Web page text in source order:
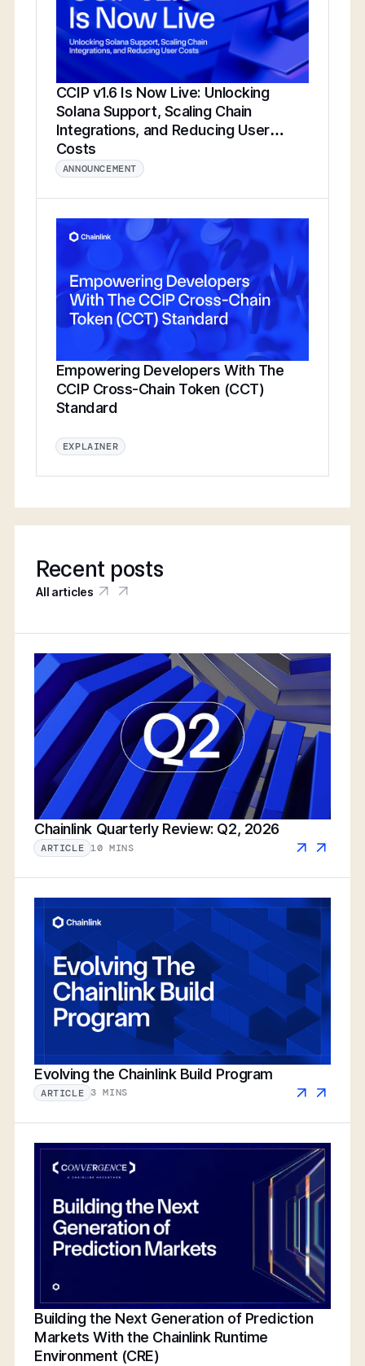
CCIP v1.6 Is Now Live: Unlocking
Solana Support, Scaling Chain
Integrations, and Reducing User
Costs
ANNOUNCEMENT
Empowering Developers With The
CCIP Cross-Chain Token (CCT)
Standard
EXPLAINER
Recent posts
All articles
Chainlink Quarterly Review: Q2, 2026
ARTICLE 10 MINS
Evolving the Chainlink Build Program
ARTICLE 3 MINS
Building the Next Generation of Prediction
Markets With the Chainlink Runtime
Environment (CRE)